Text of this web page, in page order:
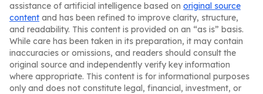
assistance of artificial intelligence based on original source
content and has been refined to improve clarity, structure,
and readability. This content is provided on an “as is” basis.
While care has been taken in its preparation, it may contain
inaccuracies or omissions, and readers should consult the
original source and independently verify key information
where appropriate. This content is for informational purposes
only and does not constitute legal, financial, investment, or